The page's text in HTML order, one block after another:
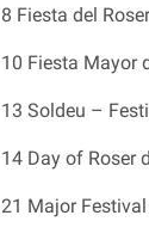
8 Fiesta del
10 Fiesta Mayor
13 Soldeu –
14 Day of Roser
21 Major